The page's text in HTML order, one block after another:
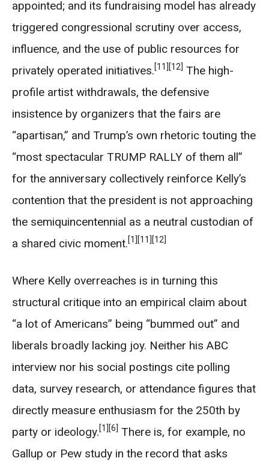
appointed; and its fundraising model has already
triggered congressional scrutiny over access,
influence, and the use of public resources for
privately operated initiatives.[11] [12] The high-
profile artist withdrawals, the defensive
insistence by organizers that the fairs are
“apartisan,” and Trump’s own rhetoric touting the
“most spectacular TRUMP RALLY of them all”
for the anniversary collectively reinforce Kelly’s
contention that the president is not approaching
the semiquincentennial as a neutral custodian of
a shared civic moment.[1] [11] [12]
Where Kelly overreaches is in turning this
structural critique into an empirical claim about
“a lot of Americans” being “bummed out” and
liberals broadly lacking joy. Neither his ABC
interview nor his social postings cite polling
data, survey research, or attendance figures that
directly measure enthusiasm for the 250th by
party or ideology.[1] [6] There is, for example, no
Gallup or Pew study in the record that asks